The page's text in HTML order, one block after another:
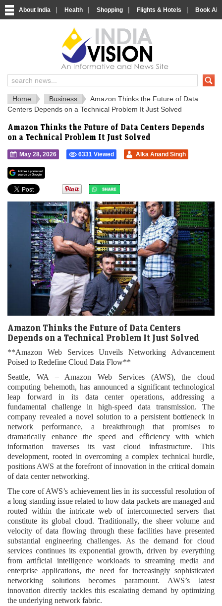
About India | Health | Shopping | Flights & Hotels | Book
India News and Information Portal
Home Business
Amazon Thinks the Future of Data
Centers Depends on a Technical Problem It Just Solved
Amazon Thinks the Future of Data Centers Depends
on a Technical Problem It Just Solved
May 28, 2026 6331 Viewed Alka Anand Singh
Amazon Thinks the Future of Data Centers
Depends on a Technical Problem It Just Solved
**Amazon Web Services Unveils Networking Advancement
Poised to Redefine Cloud Data Flow**
Seattle, WA – Amazon Web Services (AWS), the cloud
computing behemoth, has announced a significant technological
leap forward in its data center operations, addressing a
fundamental challenge in high-speed data transmission. The
company revealed a novel solution to a persistent bottleneck in
network performance, a breakthrough that promises to
dramatically enhance the speed and efficiency with which
information traverses its vast cloud infrastructure. This
development, rooted in overcoming a complex technical hurdle,
positions AWS at the forefront of innovation in the critical domain
of data center networking.
The core of AWS’s achievement lies in its successful resolution of
a long-standing issue related to how data packets are managed and
routed within the intricate web of interconnected servers that
constitute its global cloud. Traditionally, the sheer volume and
velocity of data flowing through these facilities have presented
substantial engineering challenges. As the demand for cloud
services continues its exponential growth, driven by everything
from artificial intelligence workloads to streaming media and
enterprise applications, the need for increasingly sophisticated
networking solutions becomes paramount. AWS’s latest
innovation directly tackles this escalating demand by optimizing
the underlying network fabric.